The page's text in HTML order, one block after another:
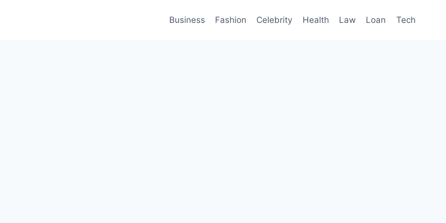
Business Fashion Celebrity Health Law Loan Tech